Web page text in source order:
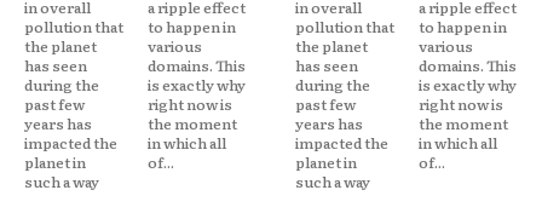
in overall
pollution that
the planet
has seen
during the
past few
years has
impacted the
planet in
such a way
a ripple effect
to happen in
various
domains. This
is exactly why
right now is
the moment
in which all
of...
in overall
pollution that
the planet
has seen
during the
past few
years has
impacted the
planet in
such a way
a ripple effect
to happen in
various
domains. This
is exactly why
right now is
the moment
in which all
of...